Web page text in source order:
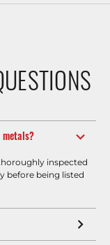
inspected
before being listed